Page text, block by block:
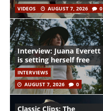
VIDEOS AUGUST 7, 2026 0
Interview: Juana Everett
is setting herself free
INTERVIEWS
AUGUST 7, 2026
0
Classic Clips: The